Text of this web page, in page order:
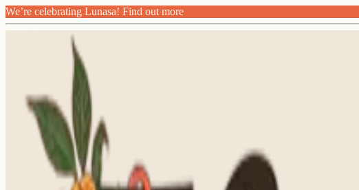
We’re celebrating Lunasa! Find out more